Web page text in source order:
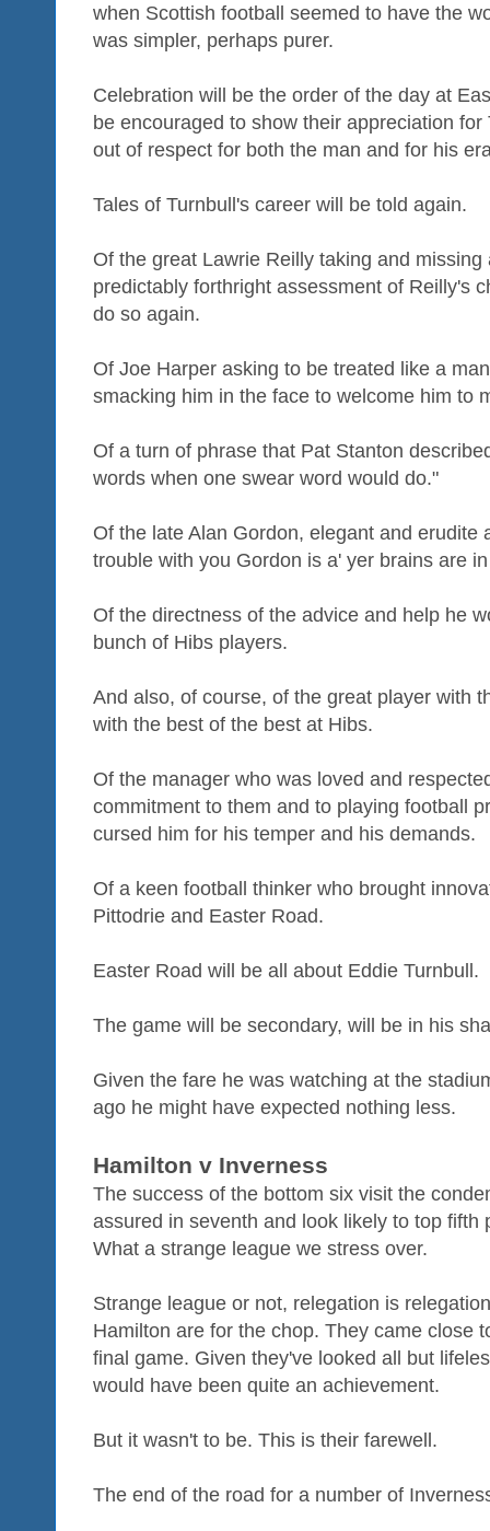
when Scottish football seemed to have the
was simpler, perhaps purer.
Celebration will be the order of the day at
be encouraged to show their appreciation
out of respect for both the man and for his
Tales of Turnbull's career will be told again.
Of the great Lawrie Reilly taking and
predictably forthright assessment of Reilly's
do so again.
Of Joe Harper asking to be treated like a
smacking him in the face to welcome him to
Of a turn of phrase that Pat Stanton
words when one swear word would do."
Of the late Alan Gordon, elegant and erudite
trouble with you Gordon is a' yer brains are
Of the directness of the advice and help he
bunch of Hibs players.
And also, of course, of the great player with
with the best of the best at Hibs.
Of the manager who was loved and
commitment to them and to playing football
cursed him for his temper and his demands.
Of a keen football thinker who brought
Pittodrie and Easter Road.
Easter Road will be all about Eddie Turnbull.
The game will be secondary, will be in his
Given the fare he was watching at the
ago he might have expected nothing less.
Hamilton v Inverness
The success of the bottom six visit the
assured in seventh and look likely to top fifth
What a strange league we stress over.
Strange league or not, relegation is
Hamilton are for the chop. They came close
final game. Given they've looked all but
would have been quite an achievement.
But it wasn't to be. This is their farewell.
The end of the road for a number of